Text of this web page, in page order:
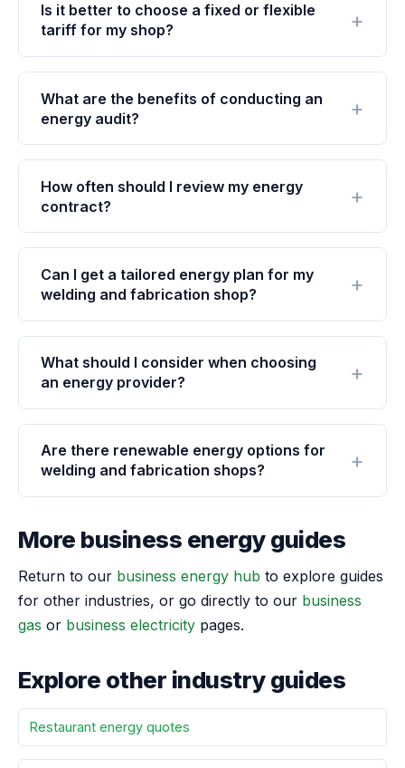
Is it better to choose a fixed or flexible
tariff for my shop?
What are the benefits of conducting an
energy audit?
How often should I review my energy
contract?
Can I get a tailored energy plan for my
welding and fabrication shop?
What should I consider when choosing
an energy provider?
Are there renewable energy options for
welding and fabrication shops?
More business energy guides
Return to our business energy hub to explore guides
for other industries, or go directly to our business
gas or business electricity pages.
Explore other industry guides
Restaurant energy quotes